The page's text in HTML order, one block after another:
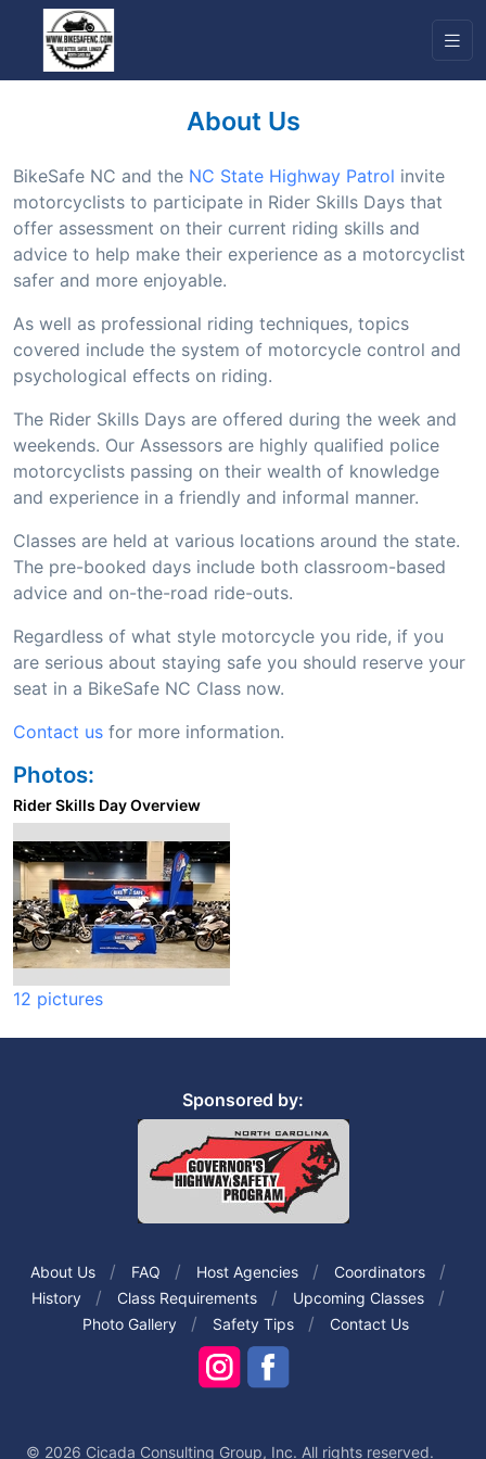
About Us
BikeSafe NC and the NC State Highway Patrol invite
motorcyclists to participate in Rider Skills Days that
offer assessment on their current riding skills and
advice to help make their experience as a motorcyclist
safer and more enjoyable.
As well as professional riding techniques, topics
covered include the system of motorcycle control and
psychological effects on riding.
The Rider Skills Days are offered during the week and
weekends. Our Assessors are highly qualified police
motorcyclists passing on their wealth of knowledge
and experience in a friendly and informal manner.
Classes are held at various locations around the state.
The pre-booked days include both classroom-based
advice and on-the-road ride-outs.
Regardless of what style motorcycle you ride, if you
are serious about staying safe you should reserve your
seat in a BikeSafe NC Class now.
Contact us for more information.
Photos:
Rider Skills Day Overview
12 pictures
Sponsored by:
About Us FAQ Host Agencies
Coordinators
History
Class Requirements
Upcoming Classes
Photo Gallery
Safety Tips Contact Us
© 2026 Cicada Consulting Group, Inc. All rights reserved.